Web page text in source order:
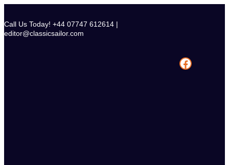
content
Call Us Today! +44 07747 612614 |
editor@classicsailor.com
Facebook